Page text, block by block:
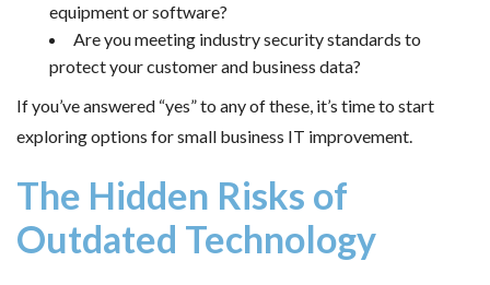
equipment or software?
Are you meeting industry security standards to
protect your customer and business data?
If you’ve answered “yes” to any of these, it’s time to start
exploring options for small business IT improvement.
The Hidden Risks of
Outdated Technology